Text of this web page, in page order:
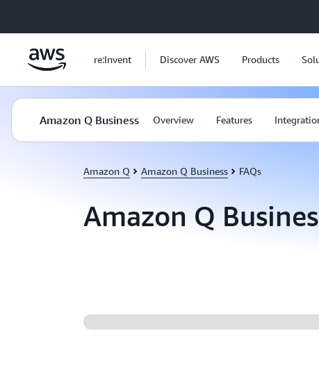
re:Invent Discover AWS Products
Amazon Q Business Overview Features
Amazon Q Amazon Q Business FAQs
Amazon Q